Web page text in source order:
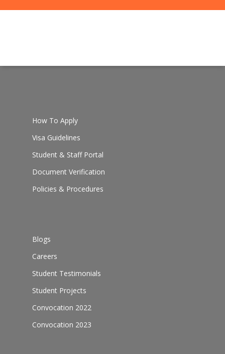
How To Apply
Visa Guidelines
Student & Staff Portal
Document Verification
Policies & Procedures
Blogs
Careers
Student Testimonials
Student Projects
Convocation 2022
Convocation 2023